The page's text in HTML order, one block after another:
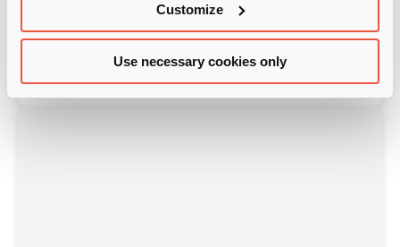
Customize
Use necessary cookies only
Cloudera
Learn more